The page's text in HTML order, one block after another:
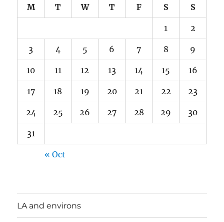
M T W T F S S
1 2
3 4 5 6 7 8 9
10 11 12 13 14 15 16
17 18 19 20 21 22 23
24 25 26 27 28 29 30
31
« Oct
LA and environs